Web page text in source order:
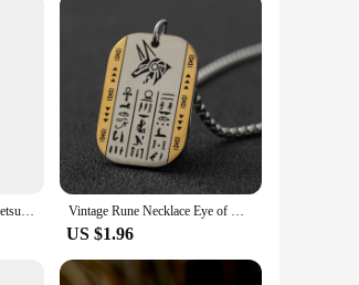
of the revered Egyptian deity.
just a decorative piece but a
Its size range ensures that it can be
the test of time, maintaining its
Zawaland Cosplay Anubis Petsuit with Tail Men's Costume Carnival Purim Zentai Suit Crotch Zipper Jumpsuit Holiday Party Clothes Vintage Rune Necklace Eye of Horus Anubis Tag Pendant Necklace for Men Women Stainless Steel Hypoallergenic Jewelry
US $1.96